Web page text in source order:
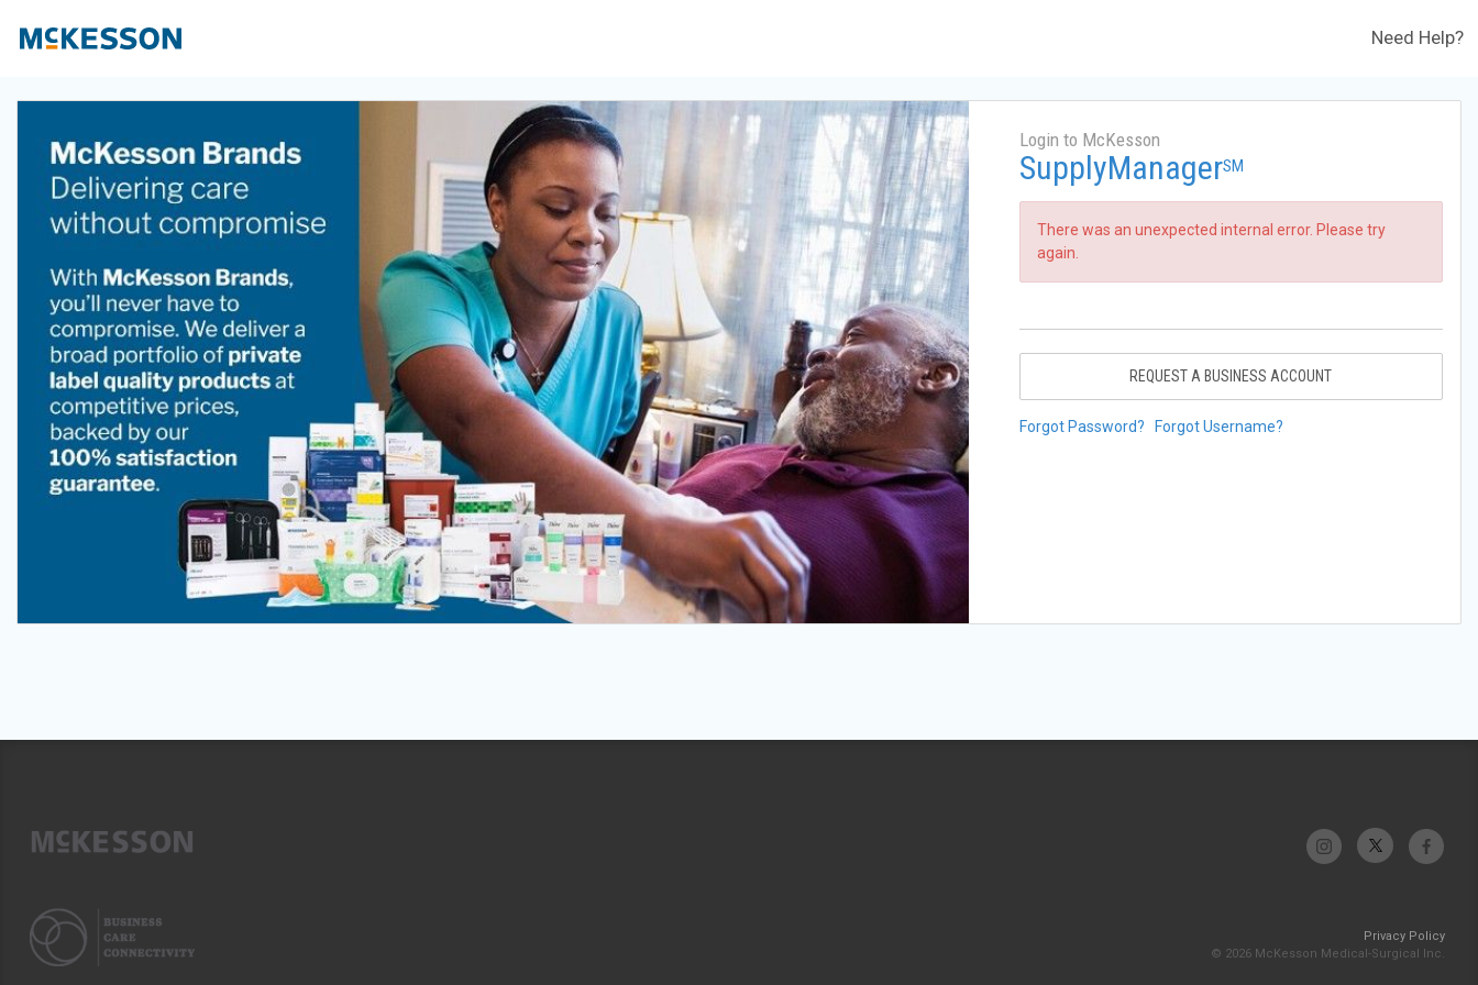
Need Help?
Login to McKesson
SupplyManagerSM
There was an unexpected internal error. Please try
again.
REQUEST A BUSINESS ACCOUNT
Forgot Password? Forgot Username?
Privacy Policy
© 2026 McKesson Medical-Surgical Inc.